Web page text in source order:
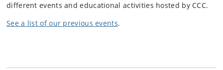
different events and educational activities hosted by CCC.
See a list of our previous events.